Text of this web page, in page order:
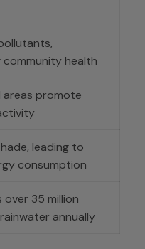
community health
areas promote
leading to
consumption
35 million
annually